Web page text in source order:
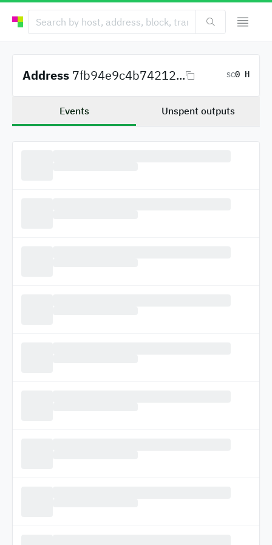
Address 7fb94e9c4b74212... SC0 H
Events Unspent outputs